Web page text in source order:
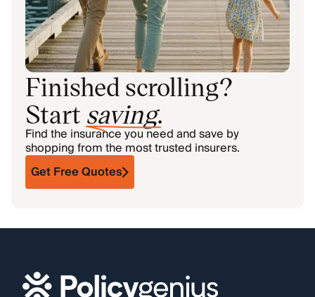
Finished scrolling?
Start saving.
Find the insurance you need and save by
shopping from the most trusted insurers.
Get Free Quotes